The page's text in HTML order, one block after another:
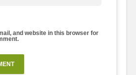
and website in this browser for